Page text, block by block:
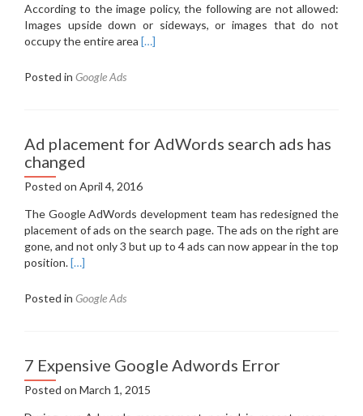
According to the image policy, the following are not allowed:
Images upside down or sideways, or images that do not
occupy the entire area Read
rejected
images
not
allowed
[…]
Posted in Google Ads
Ad placement for AdWords search ads has
changed
Posted on April 4, 2016
The Google AdWords development team has redesigned the
placement of ads on the search page. The ads on the right are
gone, and not only 3 but up to 4 ads can now appear in the top
position.[…]
Posted in Google Ads
7 Expensive Google Adwords Error
Posted on March 1, 2015